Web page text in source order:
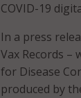
COVID-19
In a press
Vax Records
for Disease
produced by